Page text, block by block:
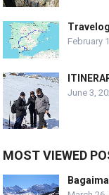
February
June 3,
MOST VIEWED